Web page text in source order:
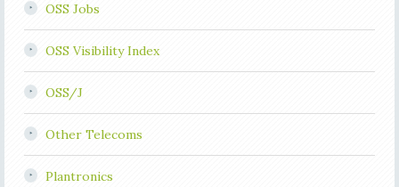
OSS Jobs
OSS Visibility Index
OSS/J
Other Telecoms
Plantronics